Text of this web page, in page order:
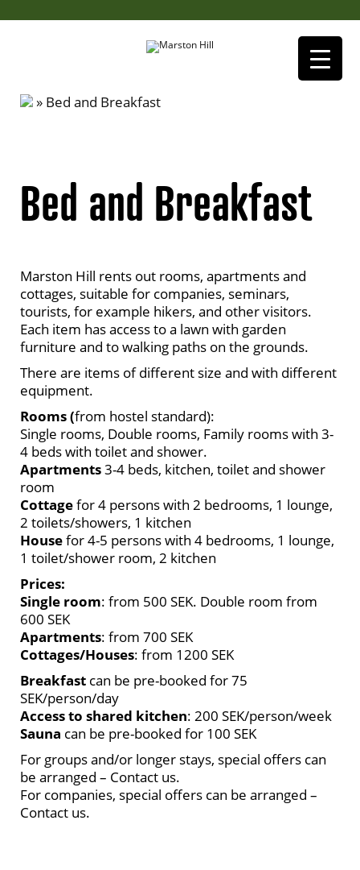
» Bed and Breakfast
Bed and Breakfast
Marston Hill rents out rooms, apartments and
cottages, suitable for companies, seminars,
tourists, for example hikers, and other visitors.
Each item has access to a lawn with garden
furniture and to walking paths on the grounds.
There are items of different size and with different
equipment.
Rooms (from hostel standard):
Single rooms, Double rooms, Family rooms with 3-
4 beds with toilet and shower.
Apartments3-4 beds, kitchen, toilet and shower
room
Cottagefor 4 persons with 2 bedrooms, 1 lounge,
2 toilets/showers, 1 kitchen
Housefor 4-5 persons with 4 bedrooms, 1 lounge,
1 toilet/shower room, 2 kitchen
Prices:
Single room: from 500 SEK. Double room from
600 SEK
Apartments: from 700 SEK
Cottages/Houses: from 1200 SEK
Breakfast can be pre-booked for 75
SEK/person/day
Access to shared kitchen: 200 SEK/person/week
Sauna can be pre-booked for 100 SEK
For groups and/or longer stays, special offers can
be arranged – Contact us.
For companies, special offers can be arranged –
Contact us.